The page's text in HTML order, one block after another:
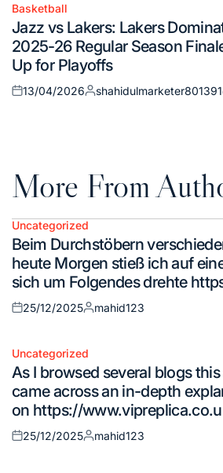
Posted
in
Basketball
Jazz vs Lakers: Lakers
2025-26 Regular Season
Up for Playoffs
Posted
13/04/2026
Posted
More From
Posted
in
Uncategorized
Beim Durchstöbern
heute Morgen stieß ich auf
sich um Folgendes drehte
Posted
25/12/2025
Posted
mahid123
Posted
in
Uncategorized
As I browsed several blogs
came across an in-depth
on https://
Posted
25/12/2025
Posted
mahid123